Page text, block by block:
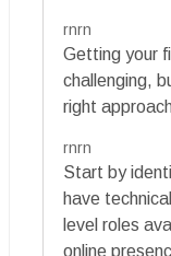
rnrn
Getting your
challenging,
right
rnrn
Start by
have
level roles
online